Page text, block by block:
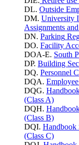
DL. Outside
DM. University
Assignments
DN. Parking
DO. Facility
DOA-E. South
DP. Building
DQ. Personnel
DQA.
DQG.
(Class A)
DQH.
(Class B)
DQI. Handbook
(Class C)